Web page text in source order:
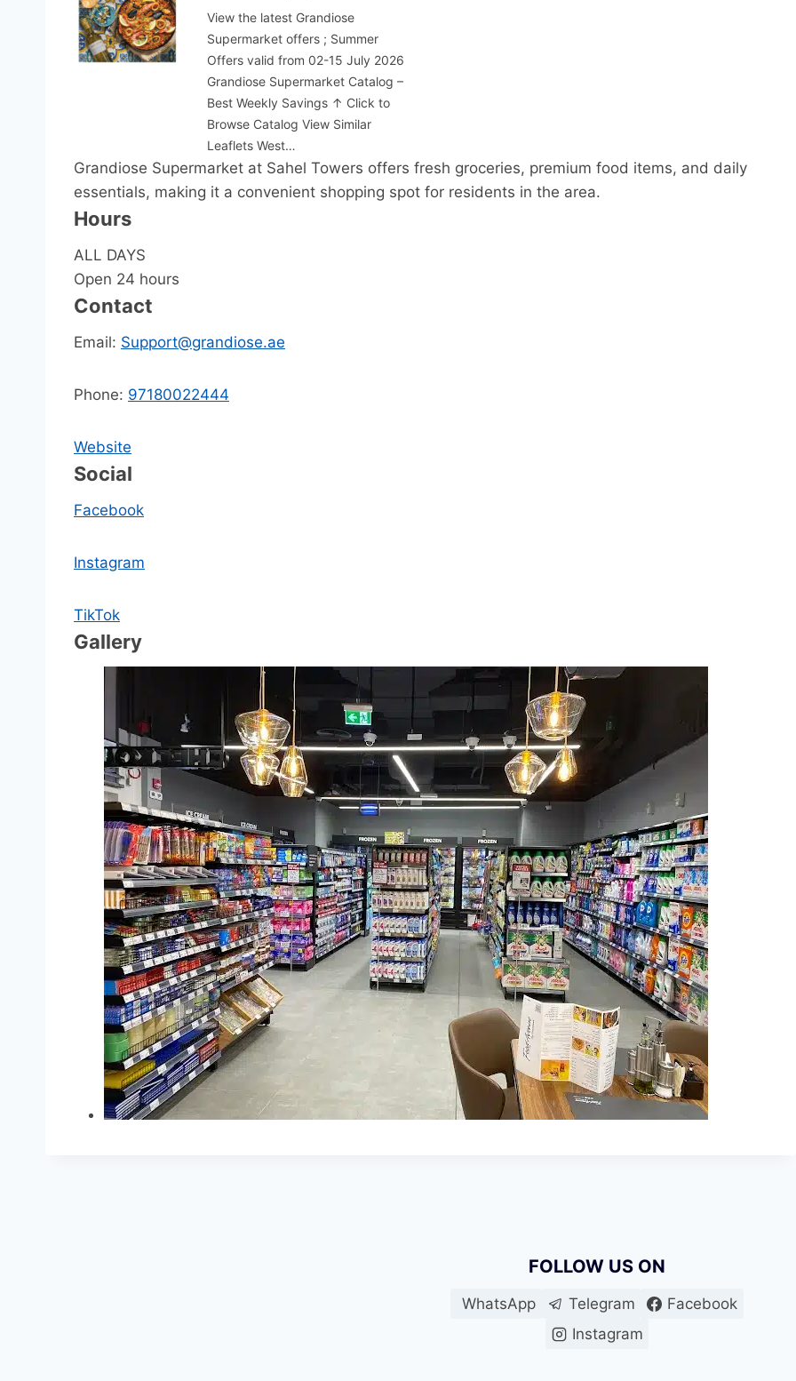
View the latest Grandiose
Supermarket offers ; Summer
Offers valid from 02-15 July 2026
Grandiose Supermarket Catalog –
Best Weekly Savings ↑ Click to
Browse Catalog View Similar
Leaflets West…
Grandiose Supermarket at Sahel Towers offers fresh groceries, premium food items, and daily
essentials, making it a convenient shopping spot for residents in the area.
Hours
ALL DAYS
Open 24 hours
Contact
Email: Support@grandiose.ae
Phone: 97180022444
Website
Social
Facebook
Instagram
TikTok
Gallery
FOLLOW US ON
WhatsApp Telegram
Facebook
Instagram